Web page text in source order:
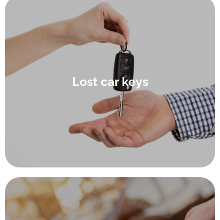
Lost car keys
We understand that there are few things more frustrating
than thinking: “I’ve just lost my car keys”, which is why we
do our best to take some of the stress out of the process of
getting you your car key replacement. Our expert car
locksmiths provide a swift and accurate lost car key service
at Waterlooville auto centre (upon verification of ownership
and ID) for you while you wait.